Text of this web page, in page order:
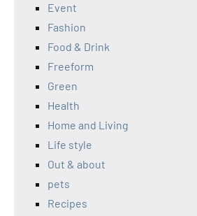
Event
Fashion
Food & Drink
Freeform
Green
Health
Home and Living
Life style
Out & about
pets
Recipes